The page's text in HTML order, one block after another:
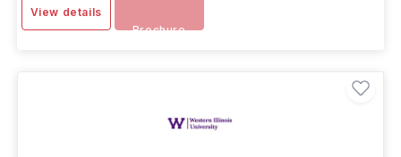
View details
Brochure